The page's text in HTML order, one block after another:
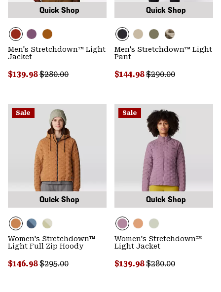
Quick Shop
Men's Stretchdown™ Light
Jacket
Sale price:
$139.98Regular price:
$280.00
Quick Shop
Men's Stretchdown™ Light
Pant
Sale price:
$144.98Regular price:
$290.00
Sale
Quick Shop
Women's Stretchdown™
Light Full Zip Hoody
Sale price:
$146.98Regular price:
$295.00
Sale
Quick Shop
Women's Stretchdown™
Light Jacket
Sale price:
$139.98Regular price:
$280.00